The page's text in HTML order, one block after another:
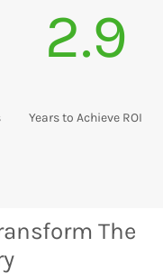
2.9
Years to Achieve ROI
The